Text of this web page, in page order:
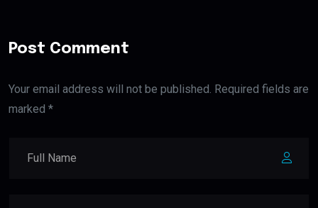
Post Comment
Your email address will not be published. Required fields are
marked *